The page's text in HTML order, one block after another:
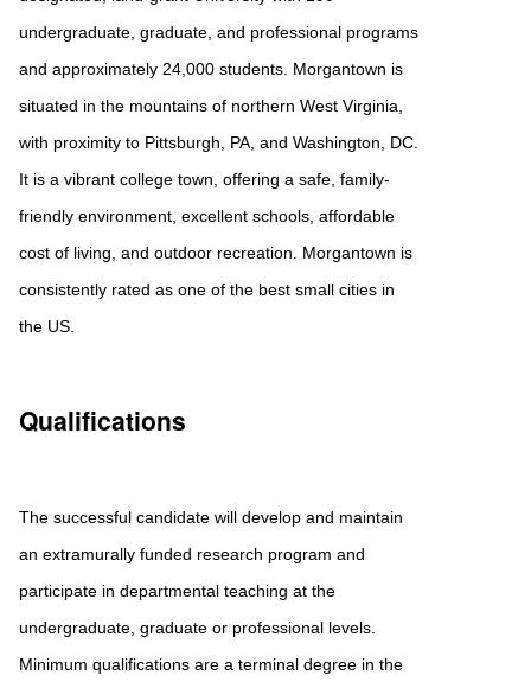
undergraduate, graduate, and professional programs
and approximately 24,000 students. Morgantown is
situated in the mountains of northern West Virginia,
with proximity to Pittsburgh, PA, and Washington, DC.
It is a vibrant college town, offering a safe, family-
friendly environment, excellent schools, affordable
cost of living, and outdoor recreation. Morgantown is
consistently rated as one of the best small cities in
the US.
Qualifications
The successful candidate will develop and maintain
an extramurally funded research program and
participate in departmental teaching at the
undergraduate, graduate or professional levels.
Minimum qualifications are a terminal degree in the